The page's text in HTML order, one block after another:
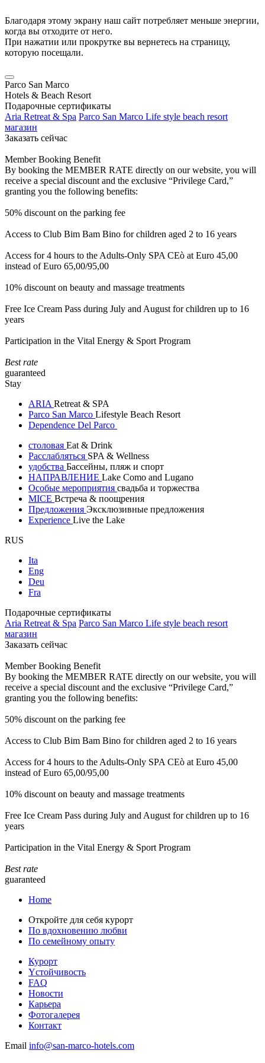
Благодаря этому экрану наш сайт потребляет меньше энергии,
когда вы отходите от него.
При нажатии или прокрутке вы вернетесь на страницу,
которую посещали.
Parco San Marco
Hotels & Beach Resort
Подарочные сертификаты
Aria Retreat & Spa Parco San Marco Life style beach resort
магазин
Заказать сейчас
Member Booking Benefit
By booking the MEMBER RATE directly on our website, you will
receive a special discount and the exclusive “Privilege Card,”
granting you the following benefits:
50% discount on the parking fee
Access to Club Bim Bam Bino for children aged 2 to 16 years
Access for 4 hours to the Adults-Only SPA CEò at Euro 45,00
instead of Euro 65,00/95,00
10% discount on beauty and massage treatments
Free Ice Cream Pass during July and August for children up to 16
years
Participation in the Vital Energy & Sport Program
Best rate
guaranteed
Stay
ARIA Retreat & SPA
Parco San Marco Lifestyle Beach Resort
Dependence Del Parco
столовая Eat & Drink
Расслабляться SPA & Wellness
удобства Бассейны, пляж и спорт
НАПРАВЛЕНИЕ Lake Como and Lugano
Особые мероприятия свадьба и торжества
MICE Встреча & поощрения
Предложения Эксклюзивные предложения
Experience Live the Lake
RUS
Ita
Eng
Deu
Fra
Подарочные сертификаты
Aria Retreat & Spa Parco San Marco Life style beach resort
магазин
Заказать сейчас
Member Booking Benefit
By booking the MEMBER RATE directly on our website, you will
receive a special discount and the exclusive “Privilege Card,”
granting you the following benefits:
50% discount on the parking fee
Access to Club Bim Bam Bino for children aged 2 to 16 years
Access for 4 hours to the Adults-Only SPA CEò at Euro 45,00
instead of Euro 65,00/95,00
10% discount on beauty and massage treatments
Free Ice Cream Pass during July and August for children up to 16
years
Participation in the Vital Energy & Sport Program
Best rate
guaranteed
Home
Откройте для себя курорт
По вдохновению любви
По семейному опыту
Курорт
Yстойчивость
FAQ
Новости
Карьера
Фотогалерея
Контакт
Email info@san-marco-hotels.com